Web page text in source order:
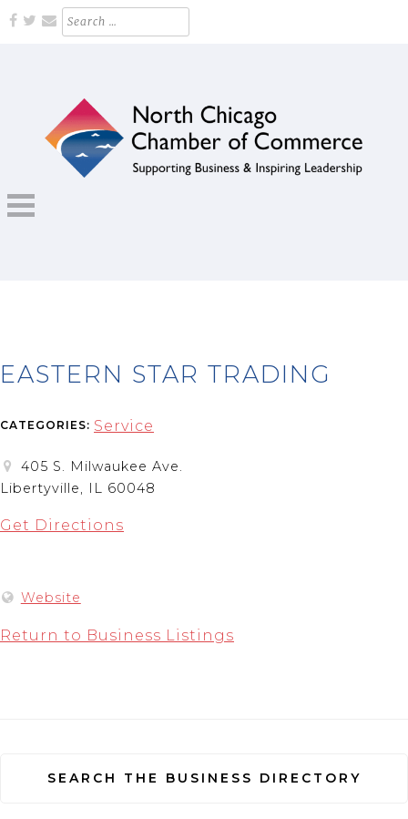
Skip
Search
for:
Supporting Business and Inspiring Leadership
EASTERN STAR TRADING
CATEGORIES: Service
405 S. Milwaukee Ave.
Libertyville, IL 60048
Get Directions
Website
Return to Business Listings
SEARCH THE BUSINESS DIRECTORY